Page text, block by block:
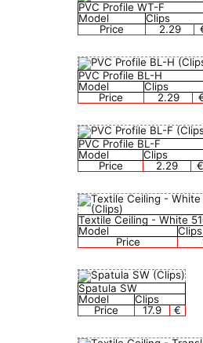
PVC Profile WT-F
Model
Clips
Price
2.29
PVC Profile BL-H
Model
Clips
Price
2.29
PVC Profile BL-F
Model
Clips
Price
2.29 €
Textile Сeiling - White
Model
Clips
Price
Spatula SW
Model
Clips
Price
17.9 €